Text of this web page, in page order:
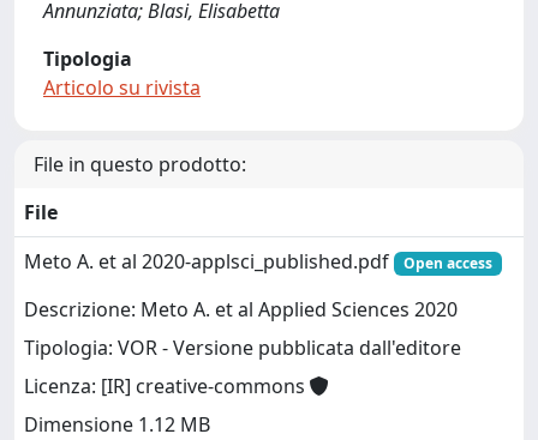
Annunziata; Blasi, Elisabetta
Tipologia
Articolo su rivista
File in questo prodotto:
File
Meto A. et al 2020-applsci_published.pdf
Open access
Descrizione: Meto A. et al Applied Sciences 2020
Tipologia: VOR - Versione pubblicata dall'editore
Licenza: [IR] creative-commons
Dimensione 1.12 MB